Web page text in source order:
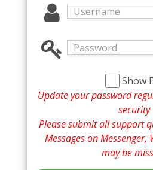
Show
Update your password
security
Please submit all support
Messages on Messenger,
may be